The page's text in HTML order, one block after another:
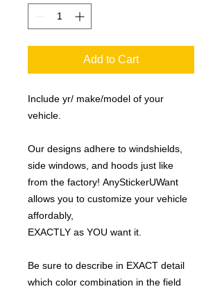
Add to Cart
Include yr/ make/model of your
vehicle.
Our designs adhere to windshields,
side windows, and hoods just like
from the factory! AnyStickerUWant
allows you to customize your vehicle
affordably,
EXACTLY as YOU want it.
Be sure to describe in EXACT detail
which color combination in the field